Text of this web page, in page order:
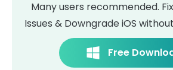
Many users recommended.
Issues & Downgrade iOS
Free